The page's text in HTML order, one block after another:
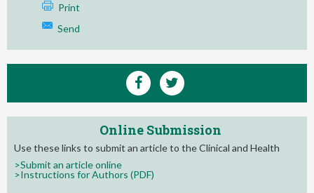
Print
Send
Online Submission
Use these links to submit an article to the Clinical and Health
>Submit an article online
>Instructions for Authors (PDF)